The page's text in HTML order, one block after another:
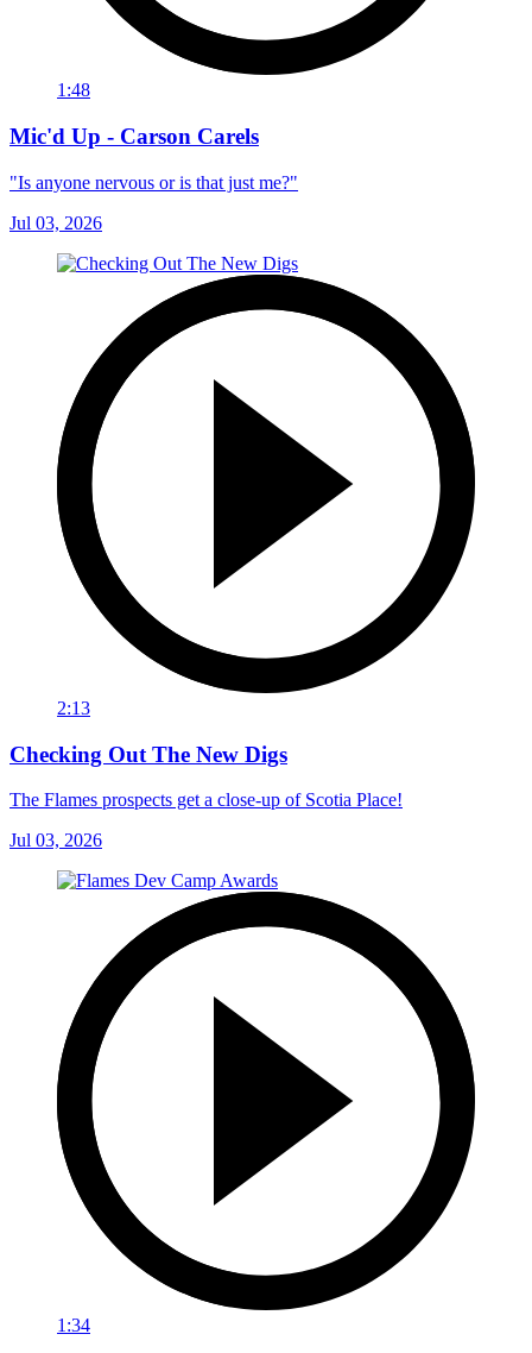
1:48
Mic'd Up - Carson Carels
"Is anyone nervous or is that just me?"
Jul 03, 2026
2:13
Checking Out The New Digs
The Flames prospects get a close-up of Scotia Place!
Jul 03, 2026
1:34